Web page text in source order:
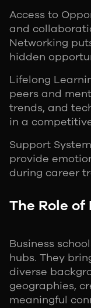
Access to
and
Networking
hidden
Lifelong
peers and
trends, and
in a
Support
provide
during career
The Role of
Business
hubs. They
diverse
geographies,
meaningful